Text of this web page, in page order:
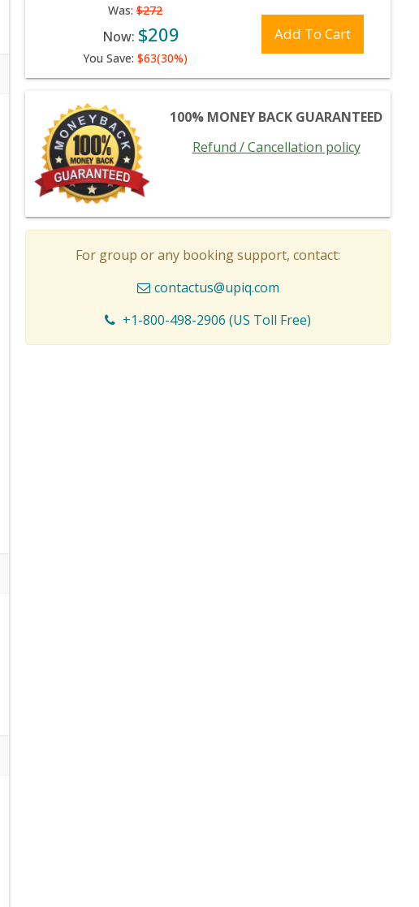
Was: $272
Now: $209
You Save: $63(30%)
Add To Cart
100% MONEY BACK GUARANTEED
Refund / Cancellation policy
For group or any booking support, contact:
contactus@upiq.com
+1-800-498-2906 (US Toll Free)